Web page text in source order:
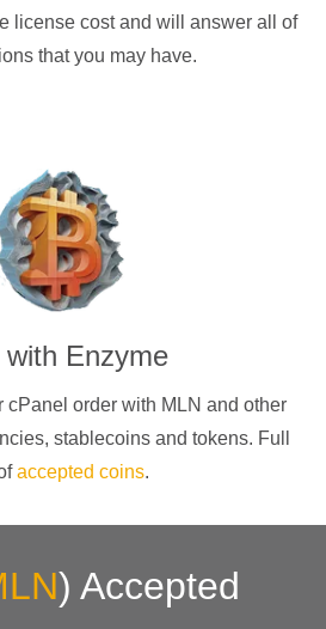
license cost and will answer all of
that you may have.
with Enzyme
cPanel order with MLN and other
, stablecoins and tokens. Full
accepted coins.
) Accepted